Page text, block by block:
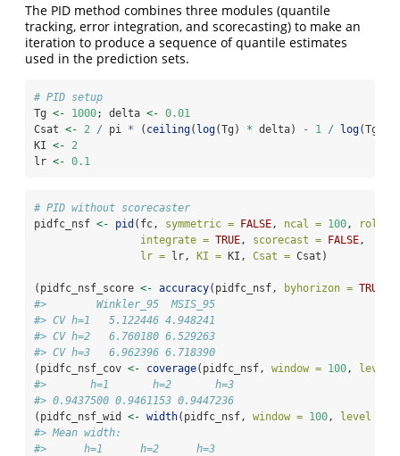
The PID method combines three modules (quantile
tracking, error integration, and scorecasting) to make an
iteration to produce a sequence of quantile estimates
used in the prediction sets.
# PID setup
Tg <- 1000; delta <- 0.01
Csat <- 2 / pi * ( ceiling( log(Tg) * delta) - 1 / log(Tg))
KI <-
2
lr <- 0.1
# PID without scorecaster
pidfc_nsf <- pid (fc, symmetric = FALSE, ncal = 100,
integrate = TRUE, scorecast = FALSE,
lr = lr, KI = KI, Csat = Csat)
(pidfc_nsf_score <- accuracy(pidfc_nsf, byhorizon = TRUE
#>        Winkler_95  MSIS_95
#> CV h=1   5.122446 4.948241
#> CV h=2   6.760180 6.529263
#> CV h=3   6.962396 6.718390
(pidfc_nsf_cov <- coverage(pidfc_nsf, window = 100, level
#>       h=1       h=2       h=3
#> 0.9437500 0.9461153 0.9447236
(pidfc_nsf_wid <- width(pidfc_nsf, window = 100, level =
#> Mean width:
#>      h=1      h=2      h=3